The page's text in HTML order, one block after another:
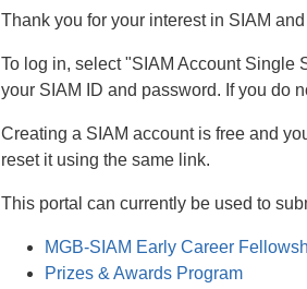
Thank you for your interest in SIAM
To log in, select "SIAM Account Single
your SIAM ID and password. If you do
Creating a SIAM account is free and
reset it using the same link.
This portal can currently be used to
MGB-SIAM Early Career
Prizes & Awards Program